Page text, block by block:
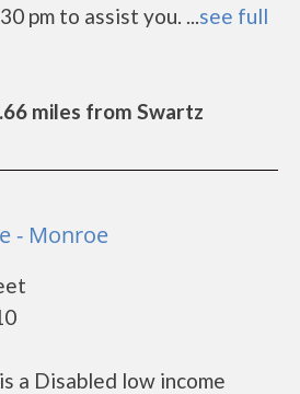
pm to assist you. ...see full
miles from Swartz
- Monroe
a Disabled low income